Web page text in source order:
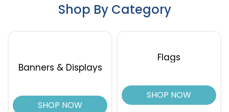
Shop By Category
Banners & Displays
SHOP NOW
Flags
SHOP NOW